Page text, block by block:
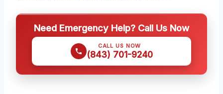
Need Emergency Help? Call Us Now
CALL US NOW
(843) 701-9240